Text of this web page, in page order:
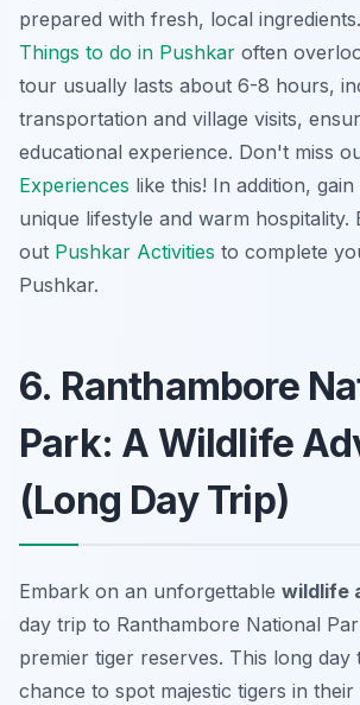
prepared with fresh, local
Things to do in Pushkar often
tour usually lasts about 6-8 hours,
transportation and village visits,
educational experience. Don't miss
Experiences like this! In addition,
unique lifestyle and warm hospitality.
out Pushkar Activities to complete
Pushkar.
6. Ranthambore
Park: A Wildlife
(Long Day Trip)
Embark on an unforgettable wildlife
day trip to Ranthambore National
premier tiger reserves. This long
chance to spot majestic tigers in